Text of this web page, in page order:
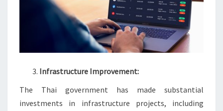
Infrastructure Improvement:
The Thai government has made substantial
investments in infrastructure projects, including